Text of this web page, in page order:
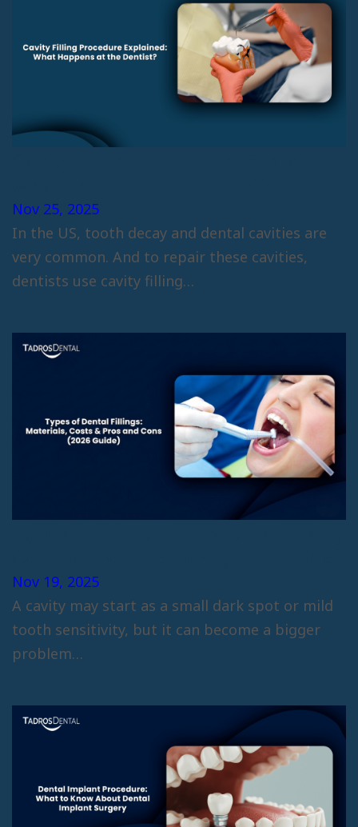
Nov 25, 2025
In the US, tooth decay and dental cavities are
very common. And to repair these cavities,
dentists use cavity filling…
Nov 19, 2025
A cavity may start as a small dark spot or mild
tooth sensitivity, but it can become a bigger
problem…